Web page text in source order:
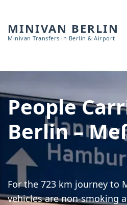
MINIVAN BERLIN
Minivan Transfers in Berlin & Airport
People
Berlin –
For the 723 km journey to
vehicles are non-smoking